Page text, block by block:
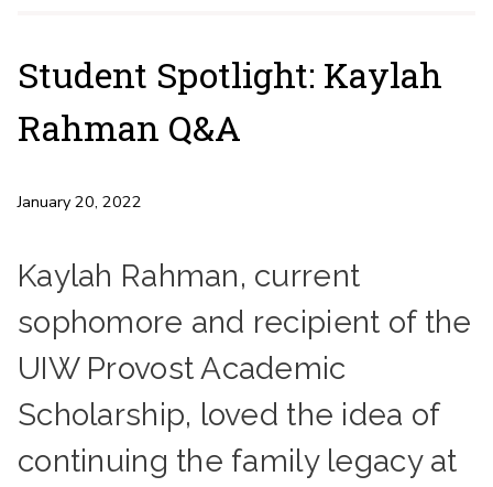
Student Spotlight: Kaylah
Rahman Q&A
January 20, 2022
Kaylah Rahman, current
sophomore and recipient of the
UIW Provost Academic
Scholarship, loved the idea of
continuing the family legacy at